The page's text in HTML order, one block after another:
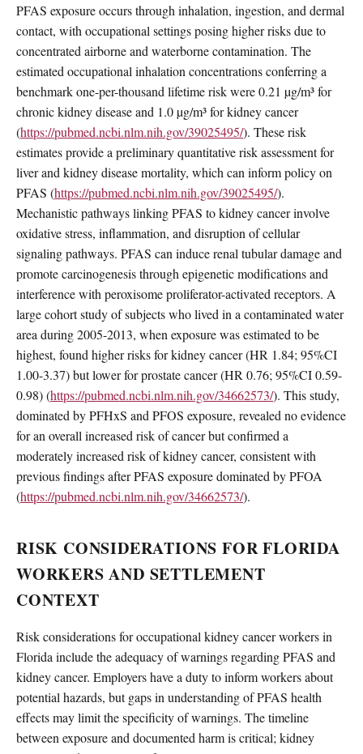
PFAS exposure occurs through inhalation, ingestion, and dermal
contact, with occupational settings posing higher risks due to
concentrated airborne and waterborne contamination. The
estimated occupational inhalation concentrations conferring a
benchmark one-per-thousand lifetime risk were 0.21 µg/m³ for
chronic kidney disease and 1.0 µg/m³ for kidney cancer
(https://pubmed.ncbi.nlm.nih.gov/39025495/). These risk
estimates provide a preliminary quantitative risk assessment for
liver and kidney disease mortality, which can inform policy on
PFAS (https://pubmed.ncbi.nlm.nih.gov/39025495/).
Mechanistic pathways linking PFAS to kidney cancer involve
oxidative stress, inflammation, and disruption of cellular
signaling pathways. PFAS can induce renal tubular damage and
promote carcinogenesis through epigenetic modifications and
interference with peroxisome proliferator-activated receptors. A
large cohort study of subjects who lived in a contaminated water
area during 2005-2013, when exposure was estimated to be
highest, found higher risks for kidney cancer (HR 1.84; 95%CI
1.00-3.37) but lower for prostate cancer (HR 0.76; 95%CI 0.59-
0.98) (https://pubmed.ncbi.nlm.nih.gov/34662573/). This study,
dominated by PFHxS and PFOS exposure, revealed no evidence
for an overall increased risk of cancer but confirmed a
moderately increased risk of kidney cancer, consistent with
previous findings after PFAS exposure dominated by PFOA
(https://pubmed.ncbi.nlm.nih.gov/34662573/).
RISK CONSIDERATIONS FOR FLORIDA
WORKERS AND SETTLEMENT
CONTEXT
Risk considerations for occupational kidney cancer workers in
Florida include the adequacy of warnings regarding PFAS and
kidney cancer. Employers have a duty to inform workers about
potential hazards, but gaps in understanding of PFAS health
effects may limit the specificity of warnings. The timeline
between exposure and documented harm is critical; kidney